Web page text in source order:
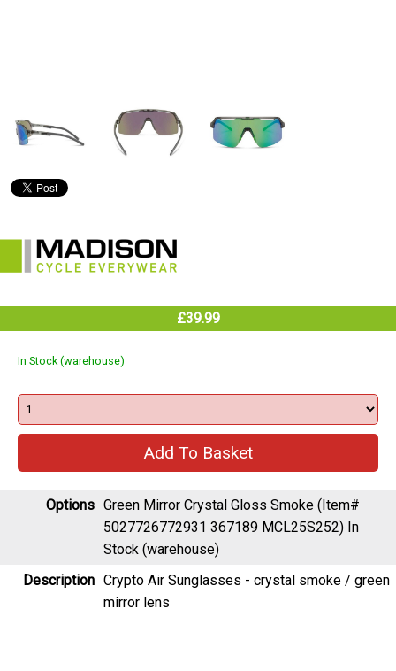
£39.99
In Stock (warehouse)
Options Green Mirror Crystal Gloss Smoke (Item#
5027726772931 367189 MCL25S252) In
Stock (warehouse)
Description Crypto Air Sunglasses - crystal smoke / green
mirror lens